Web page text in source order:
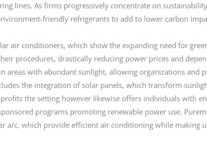
lines. As firms progressively concentrate on
friendly refrigerants to add to lower carbon
air conditioners, which show the expanding need for
procedures, drastically reducing power prices and
areas with abundant sunlight, allowing organizations and
the integration of solar panels, which transform
the setting however likewise offers individuals with
programs promoting renewable power use.
a/c, which provide efficient air conditioning while making